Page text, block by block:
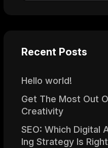
Recent Posts
Hello world!
Get The Most Out
Creativity
SEO: Which Digital
Ing Strategy Is